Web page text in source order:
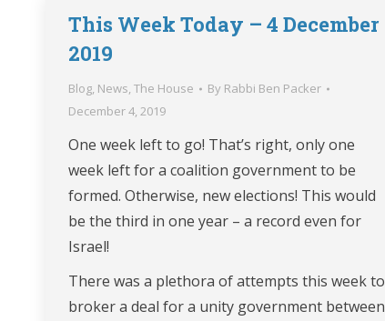
This Week Today – 4 December
2019
Blog, News, The House By Rabbi Ben Packer
December 4, 2019
One week left to go! That’s right, only one
week left for a coalition government to be
formed. Otherwise, new elections! This would
be the third in one year – a record even for
Israel!
There was a plethora of attempts this week to
broker a deal for a unity government between